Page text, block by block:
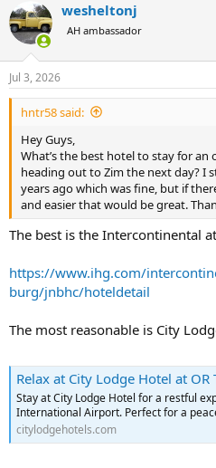
c
t
i
n
s
:
wesheltonj
AH ambassador
Jul 3, 2026
hntr58 said:
Hey Guys,
What’s the best hotel to stay for
heading out to Zim the next day? I
years ago which was fine, but if
and easier that would be great.
The best is the Intercontinental at
https://www.ihg.com/
burg/jnbhc/hoteldetail
The most reasonable is City
Relax at City Lodge Hotel at
Stay at City Lodge Hotel for a restful
International Airport. Perfect for a
citylodgehotels.com